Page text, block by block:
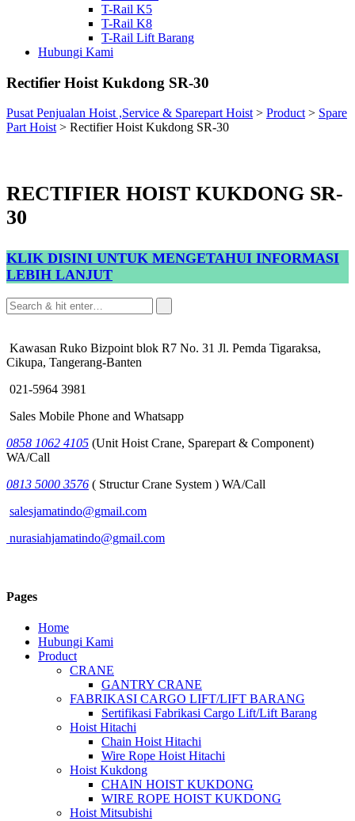
T-Rail K5
T-Rail K8
T-Rail Lift Barang
Hubungi Kami
Rectifier Hoist Kukdong SR-30
Pusat Penjualan Hoist ,Service & Sparepart Hoist> Product> Spare
Part Hoist> Rectifier Hoist Kukdong SR-30
RECTIFIER HOIST KUKDONG SR-
30
KLIK DISINI UNTUK MENGETAHUI INFORMASI
LEBIH LANJUT
Kawasan Ruko Bizpoint blok R7 No. 31 Jl. Pemda Tigaraksa,
Cikupa, Tangerang-Banten
021-5964 3981
Sales Mobile Phone and Whatsapp
0858 1062 4105 (Unit Hoist Crane, Sparepart & Component)
WA/Call
0813 5000 3576 ( Structur Crane System ) WA/Call
salesjamatindo@gmail.com
nurasiahjamatindo@gmail.com
Pages
Home
Hubungi Kami
Product
CRANE
GANTRY CRANE
FABRIKASI CARGO LIFT/LIFT BARANG
Sertifikasi Fabrikasi Cargo Lift/Lift Barang
Hoist Hitachi
Chain Hoist Hitachi
Wire Rope Hoist Hitachi
Hoist Kukdong
CHAIN HOIST KUKDONG
WIRE ROPE HOIST KUKDONG
Hoist Mitsubishi